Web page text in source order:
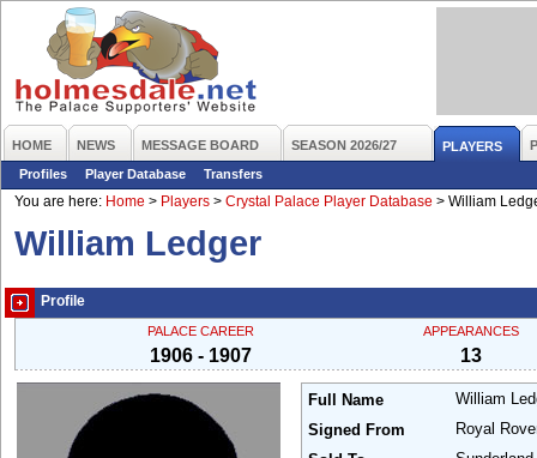
HOME NEWS MESSAGE BOARD SEASON 2026/27 PLAYERS
Profiles
Player Database
Transfers
You are here: Home > Players > Crystal Palace Player Database > William
William Ledger
Profile
PALACE CAREER
1906 - 1907
APPEARANCES
13
Full Name
William
Signed From
Royal